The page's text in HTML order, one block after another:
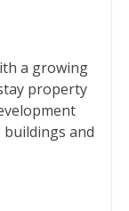
a growing
property
and